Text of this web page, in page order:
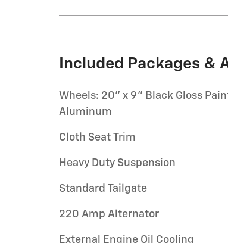
Included Packages &
Wheels: 20" x 9" Black Gloss
Aluminum
Cloth Seat Trim
Heavy Duty Suspension
Standard Tailgate
220 Amp Alternator
External Engine Oil Cooling